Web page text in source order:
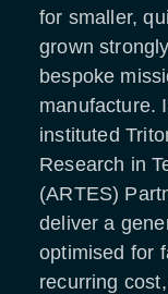
for smaller,
grown
bespoke
manufacture.
instituted
Research in
(ARTES)
deliver a
optimised for
recurring